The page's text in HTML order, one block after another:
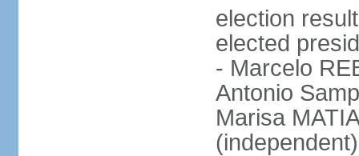
election
elected
- Marcelo
Antonio
Marisa